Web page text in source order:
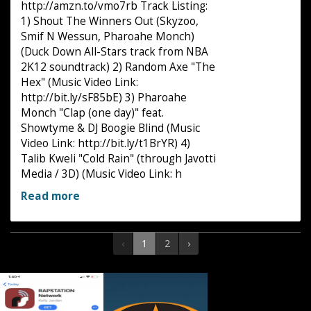
http://amzn.to/vmo7rb Track Listing:
1) Shout The Winners Out (Skyzoo,
Smif N Wessun, Pharoahe Monch)
(Duck Down All-Stars track from NBA
2K12 soundtrack) 2) Random Axe "The
Hex" (Music Video Link:
http://bit.ly/sF85bE) 3) Pharoahe
Monch "Clap (one day)" feat.
Showtyme & DJ Boogie Blind (Music
Video Link: http://bit.ly/t1BrYR) 4)
Talib Kweli "Cold Rain" (through Javotti
Media / 3D) (Music Video Link: h
Read more
‹ 1 2 ›